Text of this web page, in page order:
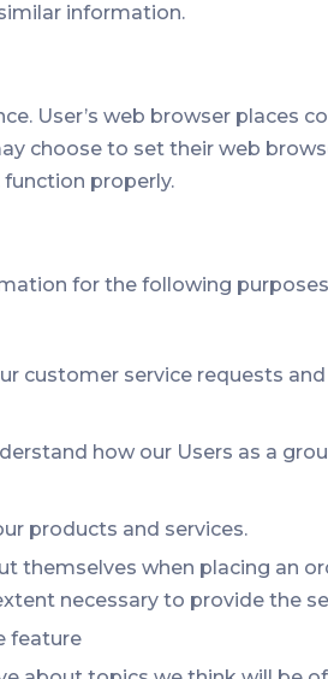
information.
User’s web browser
choose to set their web
properly.
for the following
customer service requests
how our Users as a
products and services.
themselves when placing an
necessary to provide the
feature